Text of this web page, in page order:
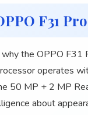
F31
why the OPPO F31
operates
50 MP + 2 MP
about